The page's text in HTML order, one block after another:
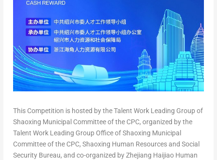
This Competition is hosted by the Talent Work Leading Group of
Shaoxing Municipal Committee of the CPC, organized by the
Talent Work Leading Group Office of Shaoxing Municipal
Committee of the CPC, Shaoxing Human Resources and Social
Security Bureau, and co-organized by Zhejiang Haijiao Human